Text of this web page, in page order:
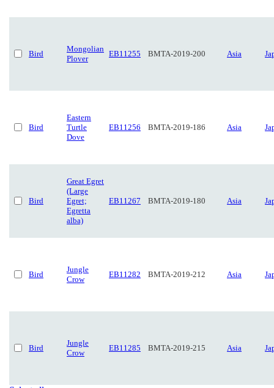
Bird
Mongolian
Plover
EB11255 BMTA-2019-200 Asia
Bird
Eastern
Turtle
Dove
EB11256 BMTA-2019-186 Asia
Bird
Great Egret
(Large
Egret;
Egretta
alba)
EB11267 BMTA-2019-180 Asia
Bird
Jungle
Crow
EB11282 BMTA-2019-212 Asia
Bird
Jungle
Crow
EB11285 BMTA-2019-215 Asia